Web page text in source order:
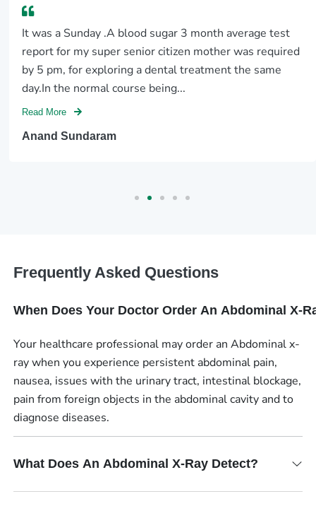
It was a Sunday .A blood sugar 3 month average test
report for my super senior citizen mother was required
by 5 pm, for exploring a dental treatment the same
day.In the normal course being...
Read More
Anand Sundaram
Frequently Asked Questions
When Does Your Doctor Order An Abdominal X-
Your healthcare professional may order an Abdominal x-
ray when you experience persistent abdominal pain,
nausea, issues with the urinary tract, intestinal blockage,
pain from foreign objects in the abdominal cavity and to
diagnose diseases.
What Does An Abdominal X-Ray Detect?